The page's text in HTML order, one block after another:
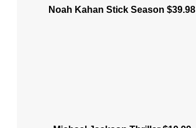
Noah Kahan Stick Season $39.98